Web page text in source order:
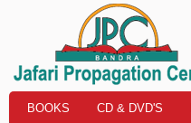
BOOKS CD & DVD'S